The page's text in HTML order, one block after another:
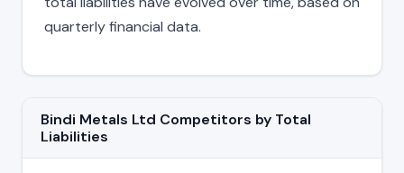
quarterly financial data.
Bindi Metals Ltd Competitors by Total
Liabilities